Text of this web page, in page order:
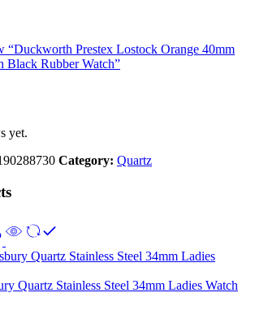
“Duckworth Prestex Lostock Orange 40mm
Black Rubber Watch”
yet.
Category: Quartz
Quartz Stainless Steel 34mm Ladies Watch